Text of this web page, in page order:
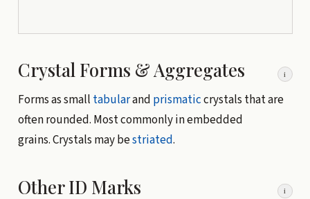
Crystal Forms & Aggregates i
Forms as small tabularand prismaticcrystals that are
often rounded. Most commonly in embedded
grains. Crystals may bestriated.
Other ID Marks i